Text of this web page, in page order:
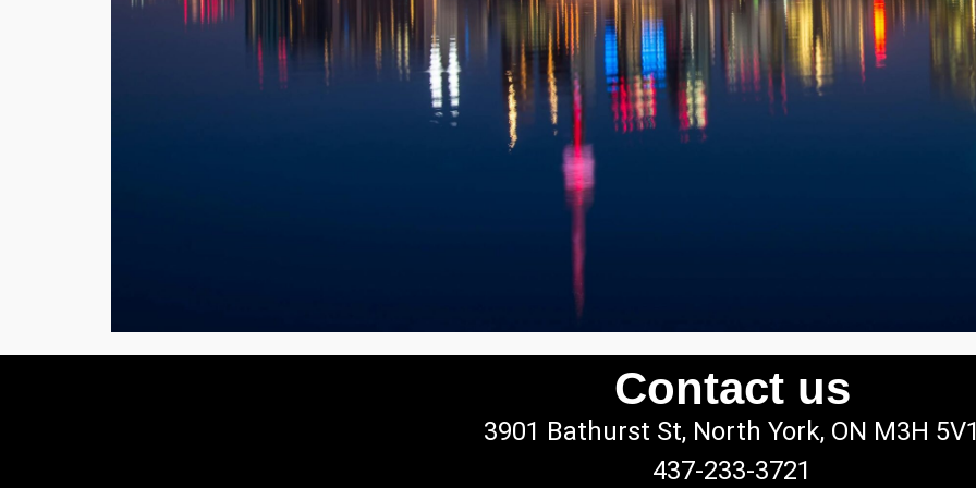
Contact us
3901 Bathurst St, North York, ON M3H
437-233-3721